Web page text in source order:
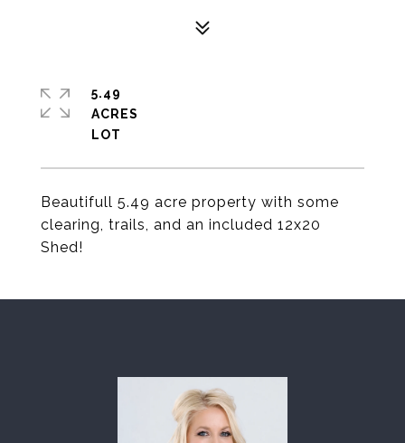
Beautifull 5.49 acre property with some
clearing, trails, and an included 12x20
Shed!
5.49
ACRES